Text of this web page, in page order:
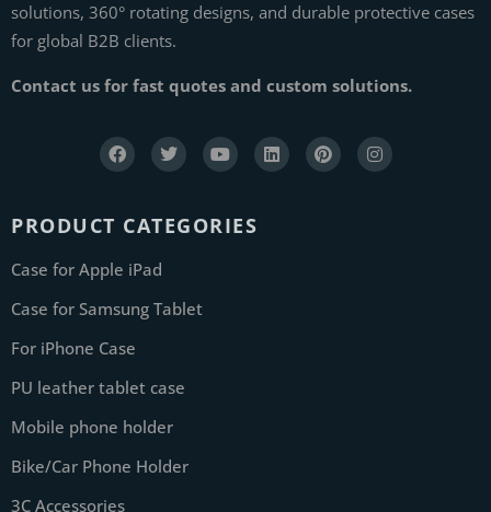
solutions, 360° rotating designs, and durable protective cases
for global B2B clients.
Contact us for fast quotes and custom solutions.
PRODUCT CATEGORIES
Case for Apple iPad
Case for Samsung Tablet
For iPhone Case
PU leather tablet case
Mobile phone holder
Bike/Car Phone Holder
3C Accessories